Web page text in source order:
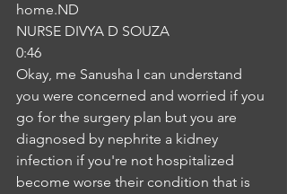
home.ND
NURSE DIVYA D SOUZA
0:46
Okay, me Sanusha I can understand
you were concerned and worried if you
go for the surgery plan but you are
diagnosed by nephrite a kidney
infection if you're not hospitalized
become worse their condition that is